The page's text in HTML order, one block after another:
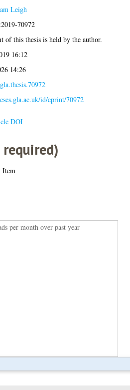
Leigh
70972
of this thesis is held by the author.
16:12
14:26
id/eprint/70972
DOI
Item
per month over past year